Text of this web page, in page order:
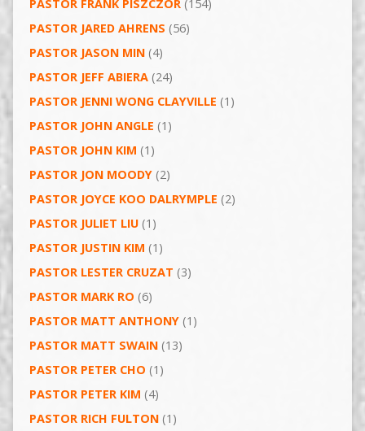
PASTOR FRANK PISZCZOR(154)
PASTOR JARED AHRENS (56)
PASTOR JASON MIN(4)
PASTOR JEFF ABIERA(24)
PASTOR JENNI WONG CLAYVILLE (1)
PASTOR JOHN ANGLE (1)
PASTOR JOHN KIM (1)
PASTOR JON MOODY(2)
PASTOR JOYCE KOO DALRYMPLE (2)
PASTOR JULIET LIU(1)
PASTOR JUSTIN KIM (1)
PASTOR LESTER CRUZAT (3)
PASTOR MARK RO (6)
PASTOR MATT ANTHONY(1)
PASTOR MATT SWAIN(13)
PASTOR PETER CHO (1)
PASTOR PETER KIM (4)
PASTOR RICH FULTON(1)